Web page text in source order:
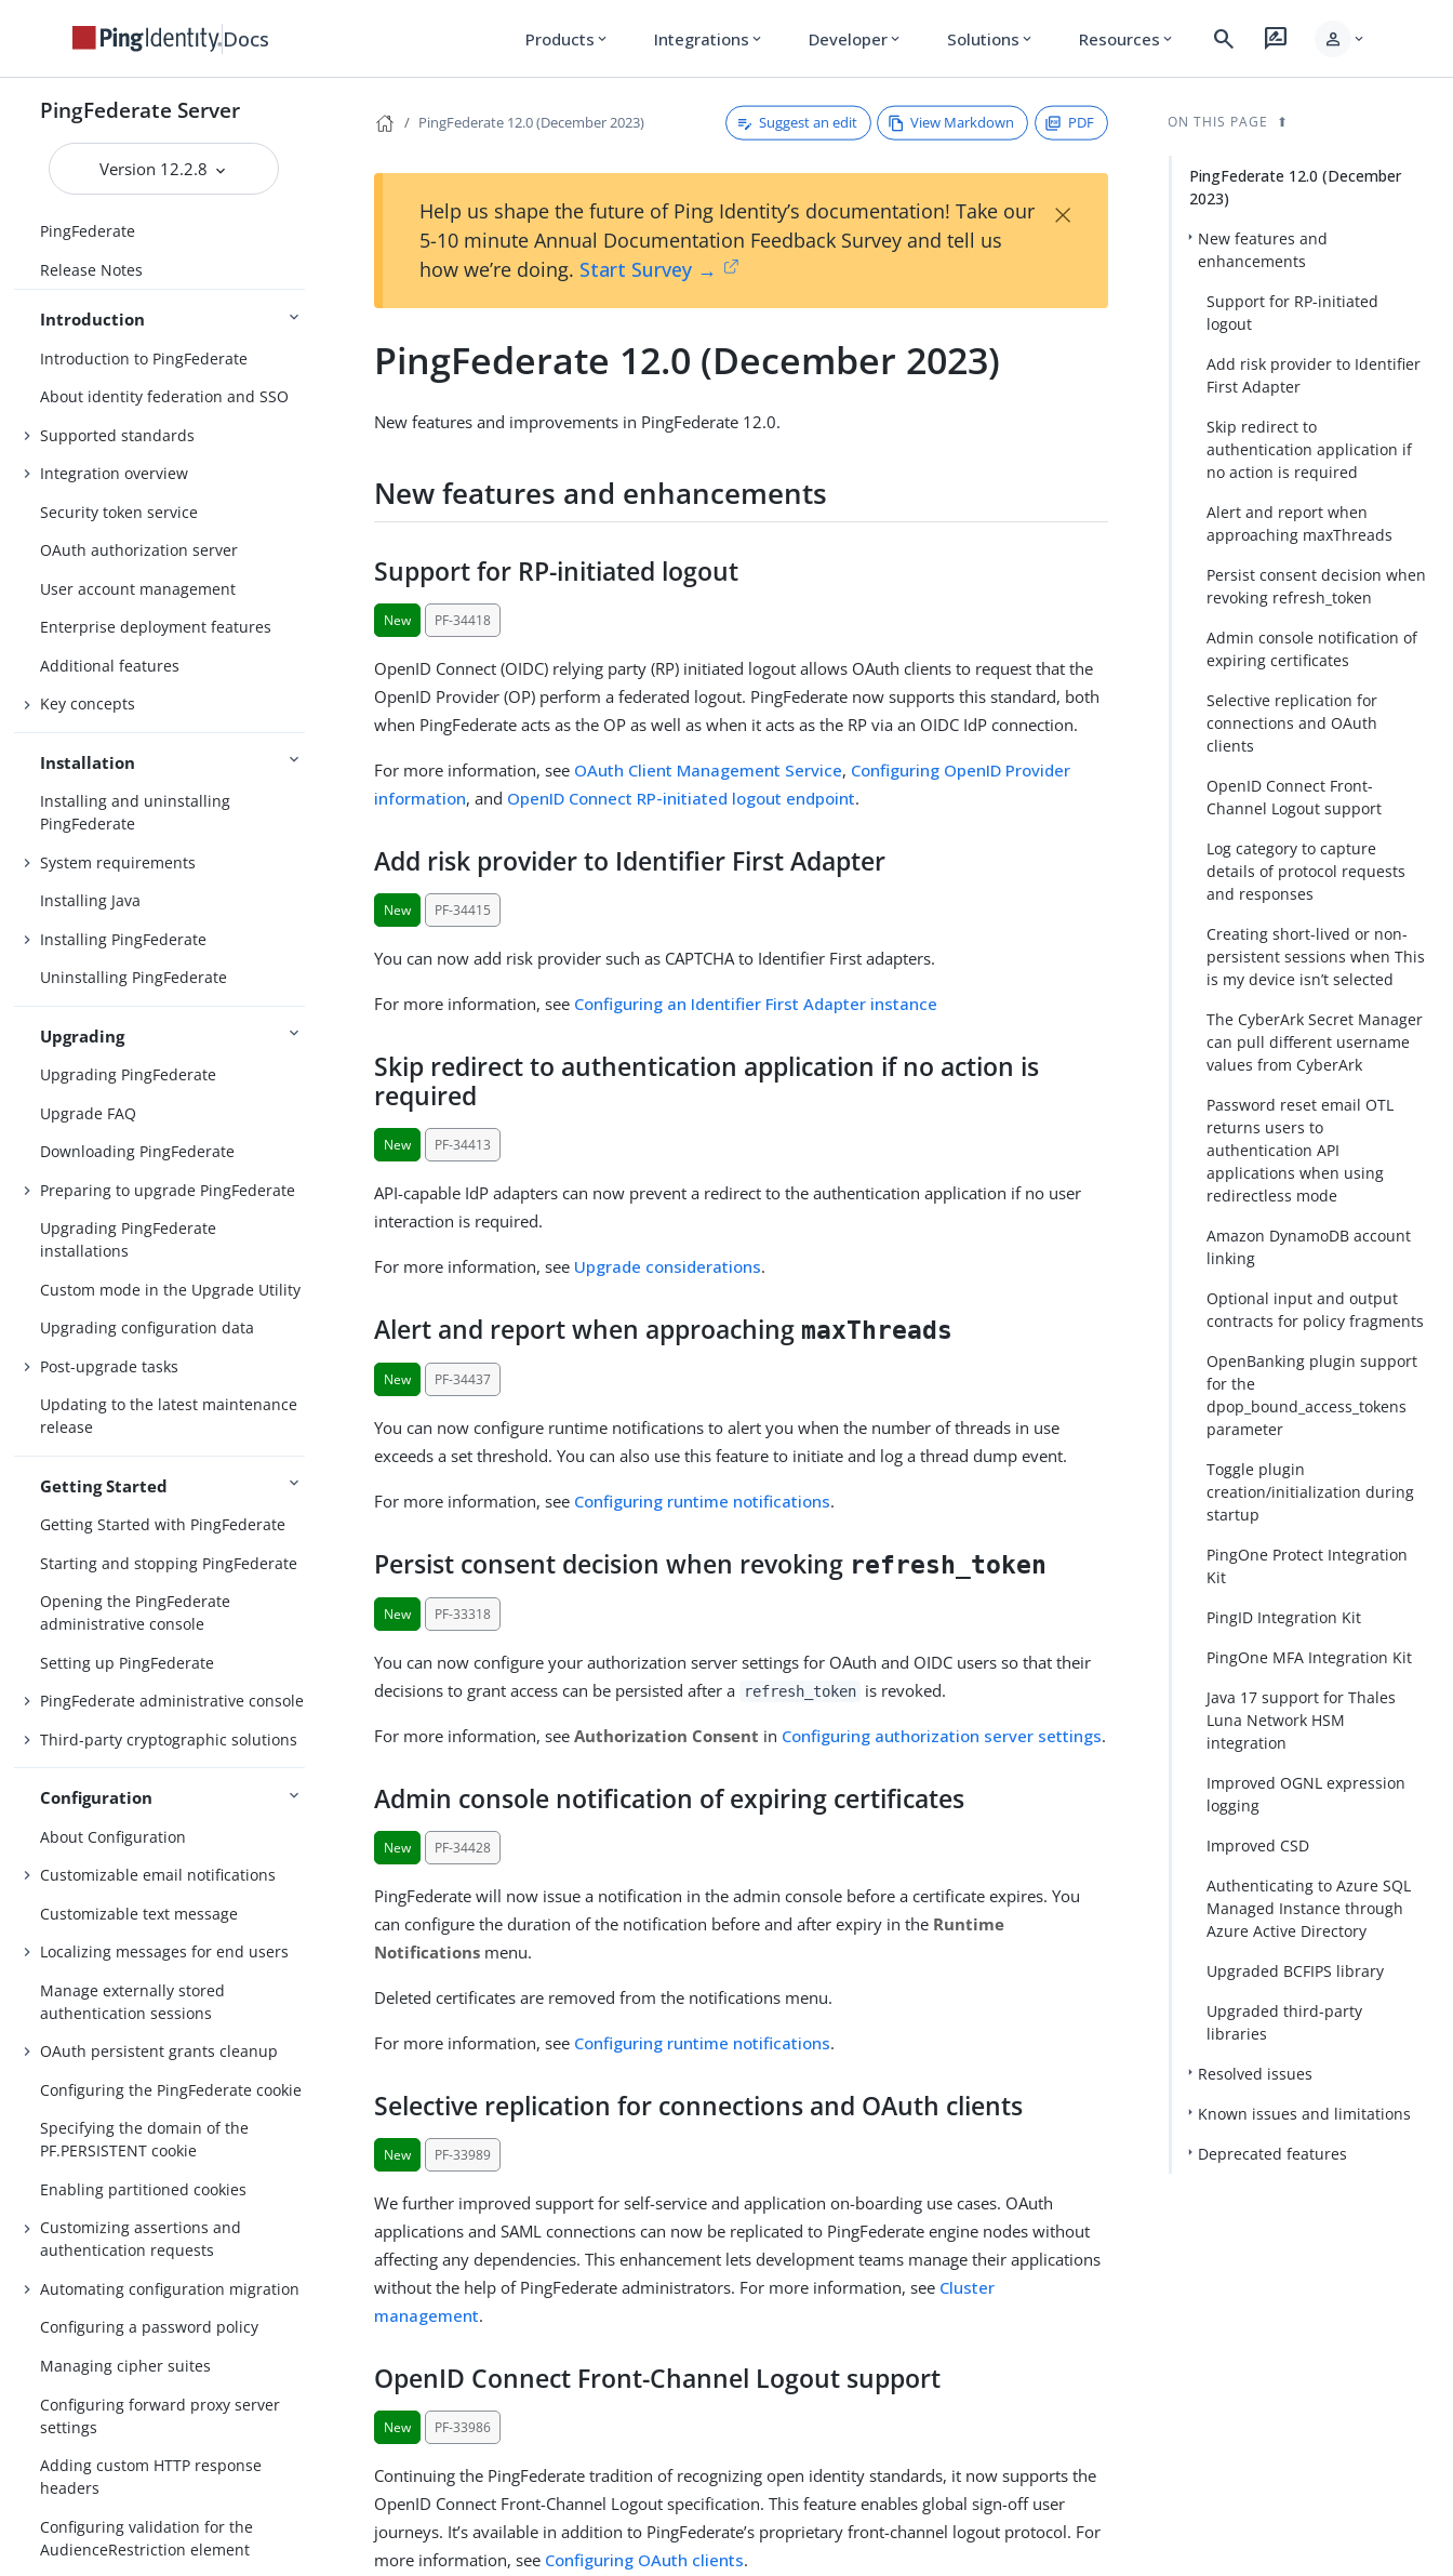
Docs Products expand_more Integrations expand_more Developer expand_more Solutions expand_more Resources expand_more search rate_review person expand_more
PingFederate Server
Version 12.2.8
PingFederate
Release Notes
Introduction
Introduction to PingFederate
About identity federation and SSO
Supported standards
Integration overview
Security token service
OAuth authorization server
User account management
Enterprise deployment features
Additional features
Key concepts
Installation
Installing and uninstalling
PingFederate
System requirements
Installing Java
Installing PingFederate
Uninstalling PingFederate
Upgrading
Upgrading PingFederate
Upgrade FAQ
Downloading PingFederate
Preparing to upgrade PingFederate
Upgrading PingFederate
installations
Custom mode in the Upgrade Utility
Upgrading configuration data
Post-upgrade tasks
Updating to the latest maintenance
release
Getting Started
Getting Started with PingFederate
Starting and stopping PingFederate
Opening the PingFederate
administrative console
Setting up PingFederate
PingFederate administrative console
Third-party cryptographic solutions
Configuration
About Configuration
Customizable email notifications
Customizable text message
Localizing messages for end users
Manage externally stored
authentication sessions
OAuth persistent grants cleanup
Configuring the PingFederate cookie
Specifying the domain of the
PF.PERSISTENT cookie
Enabling partitioned cookies
Customizing assertions and
authentication requests
Automating configuration migration
Configuring a password policy
Managing cipher suites
Configuring forward proxy server
settings
Adding custom HTTP response
headers
Configuring validation for the
AudienceRestriction element
PingFederate 12.0 (December 2023) Suggest an edit View Markdown PDF
Help us shape the future of Ping Identity’s documentation! Take our
5-10 minute Annual Documentation Feedback Survey and tell us
how we’re doing. Start Survey →
×
PingFederate 12.0 (December 2023)
New features and improvements in PingFederate 12.0.
New features and enhancements
Support for RP-initiated logout
New PF-34418
OpenID Connect (OIDC) relying party (RP) initiated logout allows OAuth clients to request that the
OpenID Provider (OP) perform a federated logout. PingFederate now supports this standard, both
when PingFederate acts as the OP as well as when it acts as the RP via an OIDC IdP connection.
For more information, see OAuth Client Management Service, Configuring OpenID Provider
information, and OpenID Connect RP-initiated logout endpoint.
Add risk provider to Identifier First Adapter
New PF-34415
You can now add risk provider such as CAPTCHA to Identifier First adapters.
For more information, see Configuring an Identifier First Adapter instance
Skip redirect to authentication application if no action is
required
New PF-34413
API-capable IdP adapters can now prevent a redirect to the authentication application if no user
interaction is required.
For more information, see Upgrade considerations.
Alert and report when approaching maxThreads
New PF-34437
You can now configure runtime notifications to alert you when the number of threads in use
exceeds a set threshold. You can also use this feature to initiate and log a thread dump event.
For more information, see Configuring runtime notifications.
Persist consent decision when revoking refresh_token
New PF-33318
You can now configure your authorization server settings for OAuth and OIDC users so that their
decisions to grant access can be persisted after a
refresh_token is revoked.
For more information, seeAuthorization Consent in Configuring authorization server settings.
Admin console notification of expiring certificates
New PF-34428
PingFederate will now issue a notification in the admin console before a certificate expires. You
can configure the duration of the notification before and after expiry in the Runtime
Notifications menu.
Deleted certificates are removed from the notifications menu.
For more information, see Configuring runtime notifications.
Selective replication for connections and OAuth clients
New PF-33989
We further improved support for self-service and application on-boarding use cases. OAuth
applications and SAML connections can now be replicated to PingFederate engine nodes without
affecting any dependencies. This enhancement lets development teams manage their applications
without the help of PingFederate administrators. For more information, see Cluster
management.
OpenID Connect Front-Channel Logout support
New PF-33986
Continuing the PingFederate tradition of recognizing open identity standards, it now supports the
OpenID Connect Front-Channel Logout specification. This feature enables global sign-off user
journeys. It’s available in addition to PingFederate’s proprietary front-channel logout protocol. For
more information, see Configuring OAuth clients.
ON THIS PAGE
PingFederate 12.0 (December
2023)
New features and
enhancements
Support for RP-initiated
logout
Add risk provider to Identifier
First Adapter
Skip redirect to
authentication application if
no action is required
Alert and report when
approaching maxThreads
Persist consent decision when
revoking refresh_token
Admin console notification of
expiring certificates
Selective replication for
connections and OAuth
clients
OpenID Connect Front-
Channel Logout support
Log category to capture
details of protocol requests
and responses
Creating short-lived or non-
persistent sessions when This
is my device isn’t selected
The CyberArk Secret Manager
can pull different username
values from CyberArk
Password reset email OTL
returns users to
authentication API
applications when using
redirectless mode
Amazon DynamoDB account
linking
Optional input and output
contracts for policy fragments
OpenBanking plugin support
for the
dpop_bound_access_tokens
parameter
Toggle plugin
creation/initialization during
startup
PingOne Protect Integration
Kit
PingID Integration Kit
PingOne MFA Integration Kit
Java 17 support for Thales
Luna Network HSM
integration
Improved OGNL expression
logging
Improved CSD
Authenticating to Azure SQL
Managed Instance through
Azure Active Directory
Upgraded BCFIPS library
Upgraded third-party
libraries
Resolved issues
Known issues and limitations
Deprecated features